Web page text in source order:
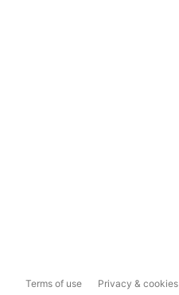
Terms of use Privacy & cookies